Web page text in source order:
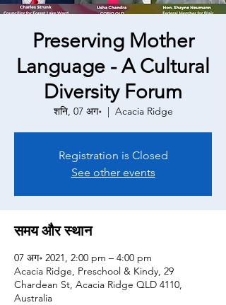
Preserving Mother
Language - A Cultural
Diversity Forum
शनि, 07 अग॰
  |
Acacia Ridge
Registration is Closed
See other events
समय और स्थान
07 अग॰ 2021, 2:00 pm – 4:00 pm
Acacia Ridge, Preschool & Kindy, 29
Chardean St, Acacia Ridge QLD 4110,
Australia